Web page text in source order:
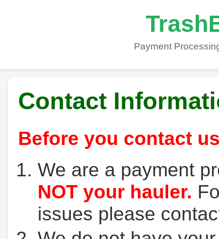
Payment
Contact
Before you contact
We are a payment
NOT your hauler.
issues please